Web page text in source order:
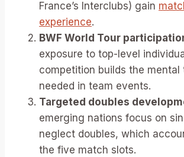
France’s Interclubs) gain
experience.
BWF World Tour
exposure to top-level
competition builds the mental
needed in team events.
Targeted doubles
emerging nations focus on
neglect doubles, which
the five match slots.